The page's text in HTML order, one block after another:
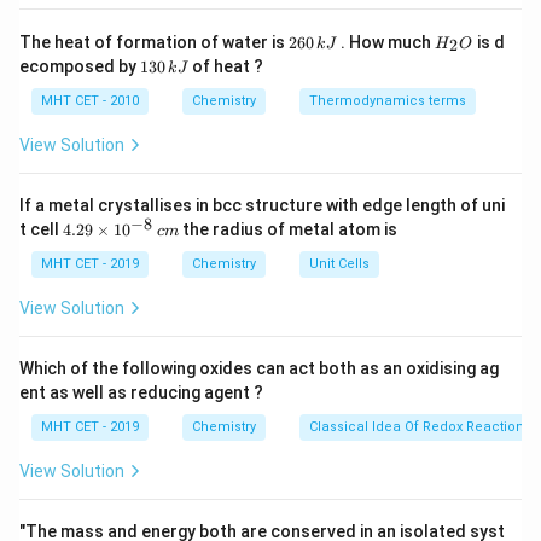
Step 2: Key Formula or Approach:
The depression in freezing point (\Delta
ΔT ) for a solution
containing a non-volatile, non-electrolyte solute is
\Delta T_f = K_f \times m
ΔTf = K × m
whereK_f
Kf is the freezing point depression constant
andm
mis the molality of the solution. The freezing
T_f = T_f^0 - \Delta T_f
= 0 −Δ
The heat of formation of water is 2
\,
260kJ . How much H
O
H2O is d
ecomposed by 1
\,
130kJ of heat ?
MHT CET - 2010 Chemistry Thermodynamics terms
View Solution
If a metal crystallises in bcc structure with edge length of uni
t cell 4.
\t
i
m
^
{-
8}
\,
c
4.29 × 10−8 cmthe radius of metal atom is
MHT CET - 2019 Chemistry Unit Cells
View Solution
Which of the following oxides can act both as an oxidising ag
ent as well as reducing agent ?
MHT CET - 2019 Chemistry Classical Idea Of Redox Reactions
View Solution
"The mass and energy both are conserved in an isolated syst